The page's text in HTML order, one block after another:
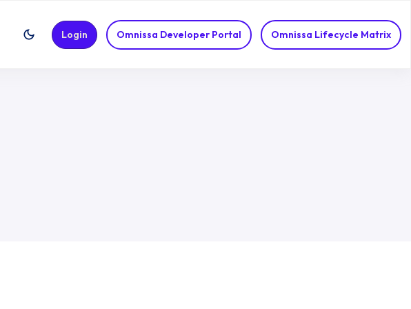
Omnissa Developer Portal Omnissa Lifecycle Matrix
Login